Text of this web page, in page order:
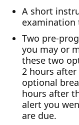
A short
examination
Two pre-
you may or
these two
2 hours
optional
hours after
alert you
are due.